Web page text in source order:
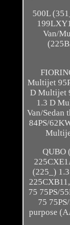
500L
Van/
Multijet
D Multijet
1.3 D
Van/Sedan
84PS/
QUBO
(225_)
75 75PS/
75
purpose